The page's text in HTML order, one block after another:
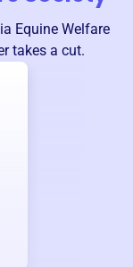
Equine Welfare
takes a cut.